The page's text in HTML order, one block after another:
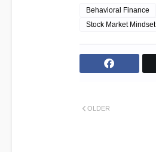
Behavioral Finance
Stock Market Mindset
OLDER